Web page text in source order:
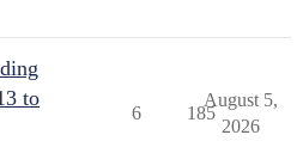
to
6 185
August 5,
2026